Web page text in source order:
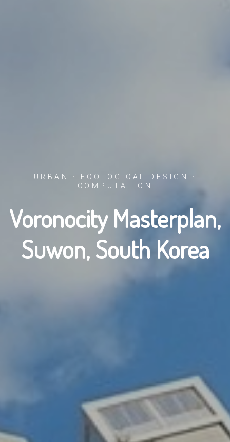
URBAN · ECOLOGICAL DESIGN ·
COMPUTATION
Voronocity Masterplan,
Suwon, South Korea